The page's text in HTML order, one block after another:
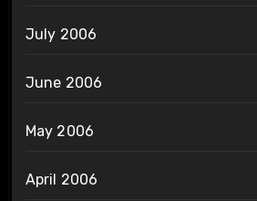
July 2006
June 2006
May 2006
April 2006